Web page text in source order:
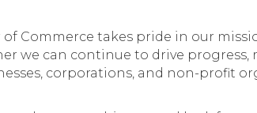
of Commerce takes pride in our
we can continue to drive
corporations, and non-profit